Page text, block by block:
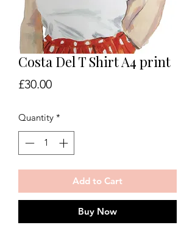
Costa Del T Shirt A4 print
£30.00Price
Quantity *
Add to Cart
Buy Now